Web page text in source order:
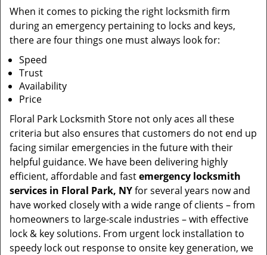
When it comes to picking the right locksmith firm
during an emergency pertaining to locks and keys,
there are four things one must always look for:
Speed
Trust
Availability
Price
Floral Park Locksmith Store not only aces all these
criteria but also ensures that customers do not end up
facing similar emergencies in the future with their
helpful guidance. We have been delivering highly
efficient, affordable and fastemergency locksmith
services in Floral Park, NYfor several years now and
have worked closely with a wide range of clients – from
homeowners to large-scale industries – with effective
lock & key solutions. From urgent lock installation to
speedy lock out response to onsite key generation, we